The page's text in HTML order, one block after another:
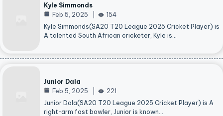
Kyle Simmonds
Feb 5, 2025
154
Kyle Simmonds(SA20 T20 League 2025 Cricket Player) is
A talented South African cricketer, Kyle is…
Junior Dala
Feb 5, 2025
221
Junior Dala(SA20 T20 League 2025 Cricket Player) is A
right-arm fast bowler, Junior is known…